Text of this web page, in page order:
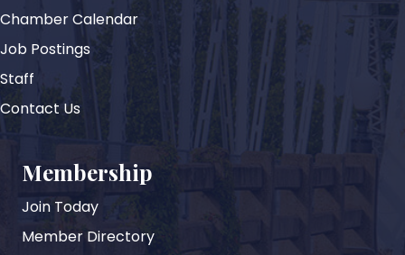
Chamber Calendar
Job Postings
Staff
Contact Us
Membership
Join Today
Member Directory